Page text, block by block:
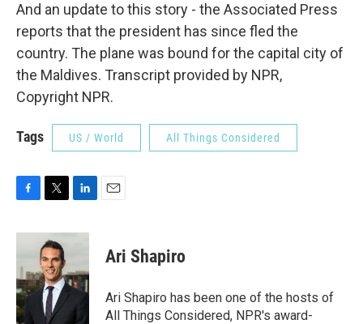
And an update to this story - the Associated Press
reports that the president has since fled the
country. The plane was bound for the capital city of
the Maldives. Transcript provided by NPR,
Copyright NPR.
Tags US / World All Things Considered
c
b
o
o
k
i
t
t
e
r
n
d
I
n
Ari Shapiro
Ari Shapiro has been one of the hosts of
All Things Considered, NPR's award-